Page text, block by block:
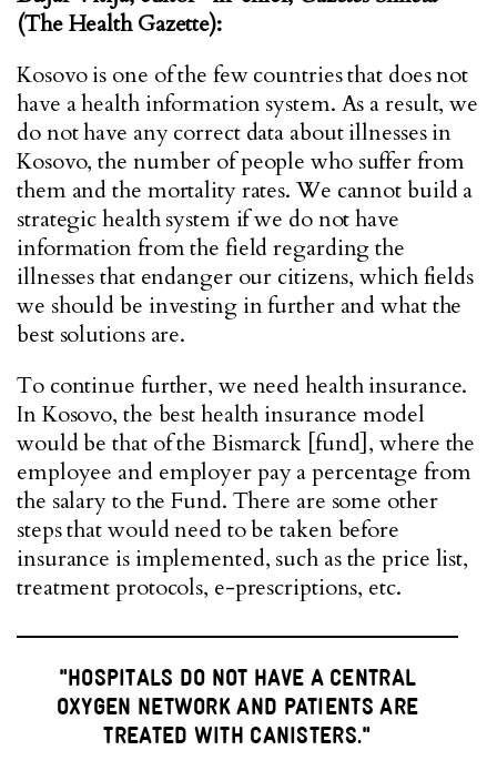
(The Health Gazette):
Kosovo is one of the few countries that does not
have a health information system. As a result, we
do not have any correct data about illnesses in
Kosovo, the number of people who suffer from
them and the mortality rates. We cannot build a
strategic health system if we do not have
information from the field regarding the
illnesses that endanger our citizens, which fields
we should be investing in further and what the
best solutions are.
To continue further, we need health insurance.
In Kosovo, the best health insurance model
would be that of the Bismarck [fund], where the
employee and employer pay a percentage from
the salary to the Fund. There are some other
steps that would need to be taken before
insurance is implemented, such as the price list,
treatment protocols, e-prescriptions, etc.
"HOSPITALS DO NOT HAVE A CENTRAL
OXYGEN NETWORK AND PATIENTS ARE
TREATED WITH CANISTERS."